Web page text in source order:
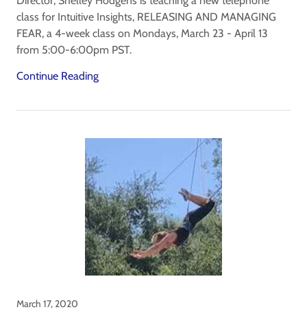
class for Intuitive Insights, RELEASING AND MANAGING
FEAR, a 4-week class on Mondays, March 23 - April 13
from 5:00-6:00pm PST.
Continue Reading
March 17, 2020